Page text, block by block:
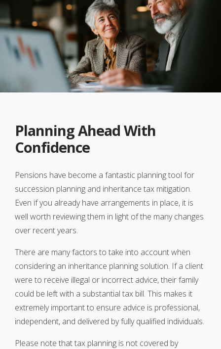
Planning Ahead With
Confidence
Pensions have become a fantastic planning tool for
succession planning and inheritance tax mitigation.
Even if you already have arrangements in place, it is
well worth reviewing them in light of the many changes
over recent years.
There are many factors to take into account when
considering an inheritance planning solution. If a client
were to receive illegal or incorrect advice, their family
could be left with a substantial tax bill. This makes it
extremely important to ensure advice is professional,
independent, and delivered by fully qualified individuals.
Please note that tax planning is not covered by